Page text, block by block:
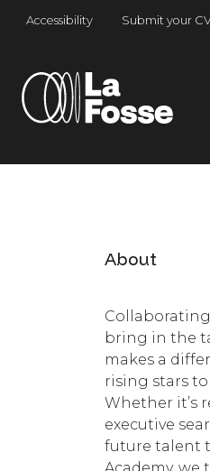
Main
Accessibility Submit your
About
bring in the
makes a
rising stars
Whether it’s
executive
future talent